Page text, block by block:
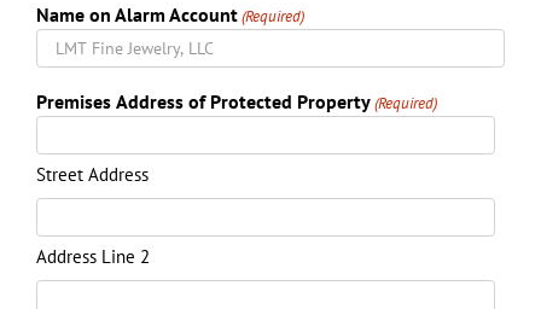
Name on Alarm Account(Required)
Premises Address of Protected Property(Required)
Street Address
Address Line 2